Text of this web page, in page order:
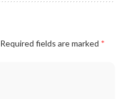
Required fields are marked *